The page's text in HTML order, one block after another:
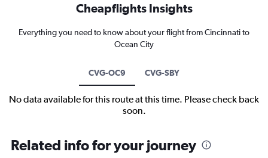
Cheapflights Insights
Everything you need to know about your flight from Cincinnati to
Ocean City
CVG-OC9 CVG-SBY
No data available for this route at this time. Please check back
soon.
Related info for your journey